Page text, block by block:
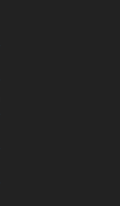
/ Marketing